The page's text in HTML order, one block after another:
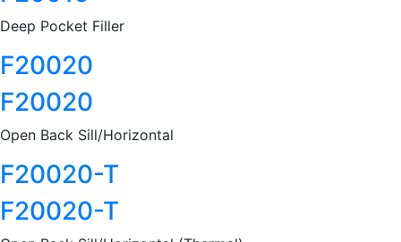
Deep Pocket Filler
F20020
F20020
Open Back Sill/Horizontal
F20020-T
F20020-T